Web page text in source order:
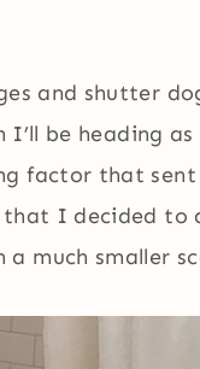
and shutter
be heading as
factor that
I decided to
much smaller